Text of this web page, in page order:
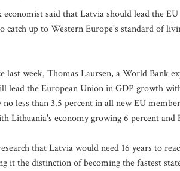
said that Latvia should lead the
catch up to Western Europe's standard of
last week, Thomas Laursen, a World Bank
lead the European Union in GDP growth
less than 3.5 percent in all new EU
Lithuania's economy growing 6 percent and
that Latvia would need 16 years to
it the distinction of becoming the fastest